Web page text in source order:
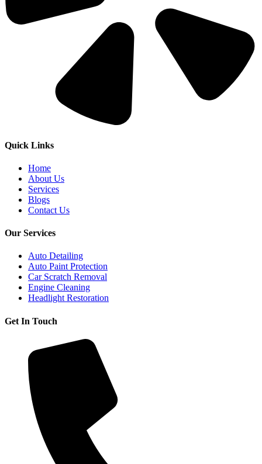
Quick Links
Home
About Us
Services
Blogs
Contact Us
Our Services
Auto Detailing
Auto Paint Protection
Car Scratch Removal
Engine Cleaning
Headlight Restoration
Get In Touch